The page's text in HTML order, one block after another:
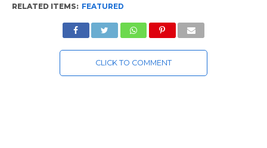
RELATED ITEMS: FEATURED
CLICK TO COMMENT